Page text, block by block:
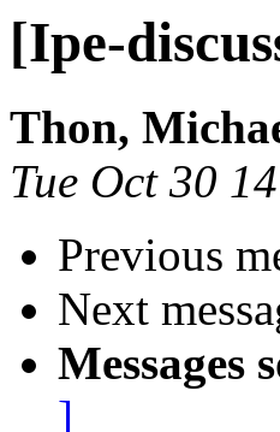
[Ipe-
Thon,
Tue Oct 30
Previous
Next
Messages
]